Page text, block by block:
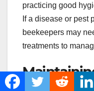
practicing good
If a disease or pest
beekeepers may
treatments to